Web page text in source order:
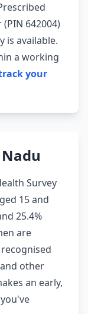
642004)
is available.
a working
your
Survey
15 and
25.4%
are
other
an early,